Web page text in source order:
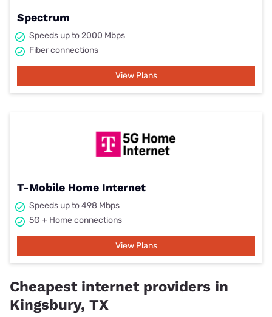
Spectrum
Speeds up to 2000 Mbps
Fiber connections
View Plans
T-Mobile Home Internet
Speeds up to 498 Mbps
5G + Home connections
View Plans
Cheapest internet providers in
Kingsbury, TX